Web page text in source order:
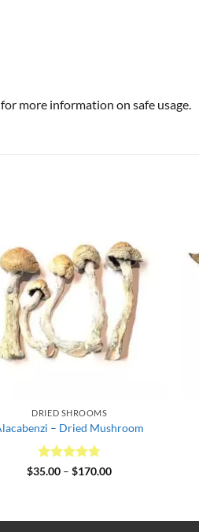
more information on safe usage.
DRIED SHROOMS
– Dried Mushroom
Rated4.67
$35.00 – $170.00Price